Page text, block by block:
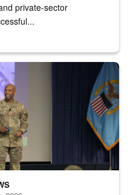
private-sector
Bruce speaks onstage with